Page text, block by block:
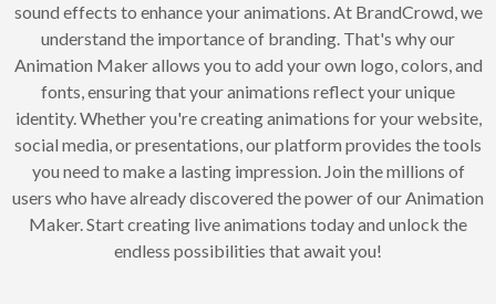
sound effects to enhance your animations. At BrandCrowd, we
understand the importance of branding. That's why our
Animation Maker allows you to add your own logo, colors, and
fonts, ensuring that your animations reflect your unique
identity. Whether you're creating animations for your website,
social media, or presentations, our platform provides the tools
you need to make a lasting impression. Join the millions of
users who have already discovered the power of our Animation
Maker. Start creating live animations today and unlock the
endless possibilities that await you!